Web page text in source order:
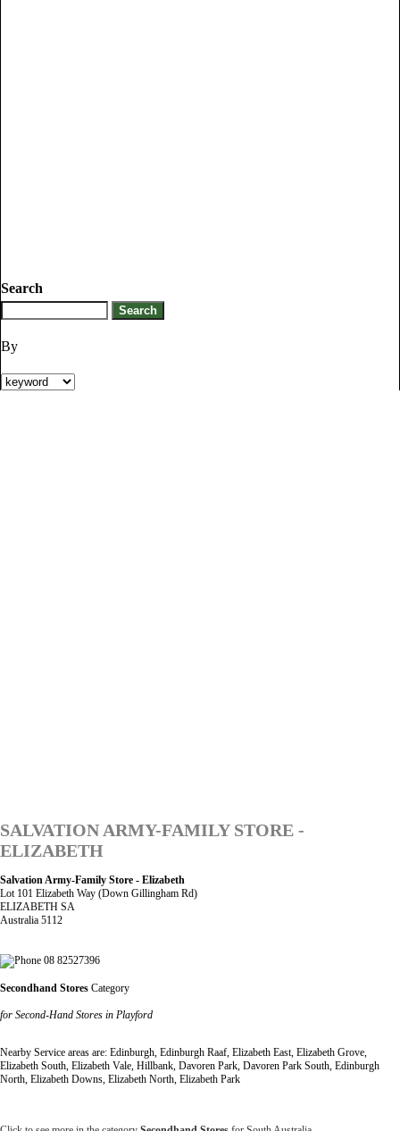
Search
By
SALVATION ARMY-FAMILY STORE -
ELIZABETH
Salvation Army-Family Store - Elizabeth
Lot 101 Elizabeth Way (Down Gillingham Rd)
ELIZABETH SA
Australia 5112
08 82527396
Secondhand Stores Category
for Second-Hand Stores in Playford
Nearby Service areas are: Edinburgh, Edinburgh Raaf, Elizabeth East, Elizabeth Grove,
Elizabeth South, Elizabeth Vale, Hillbank, Davoren Park, Davoren Park South, Edinburgh
North, Elizabeth Downs, Elizabeth North, Elizabeth Park